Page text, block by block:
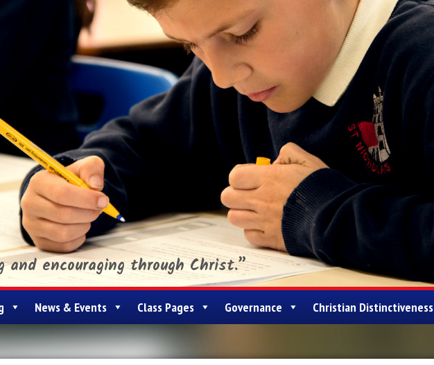
and encouraging through Christ.”
News & Events Class Pages Governance Christian Distinctiveness